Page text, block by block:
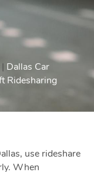
| Dallas Car
Ridesharing
use rideshare
When